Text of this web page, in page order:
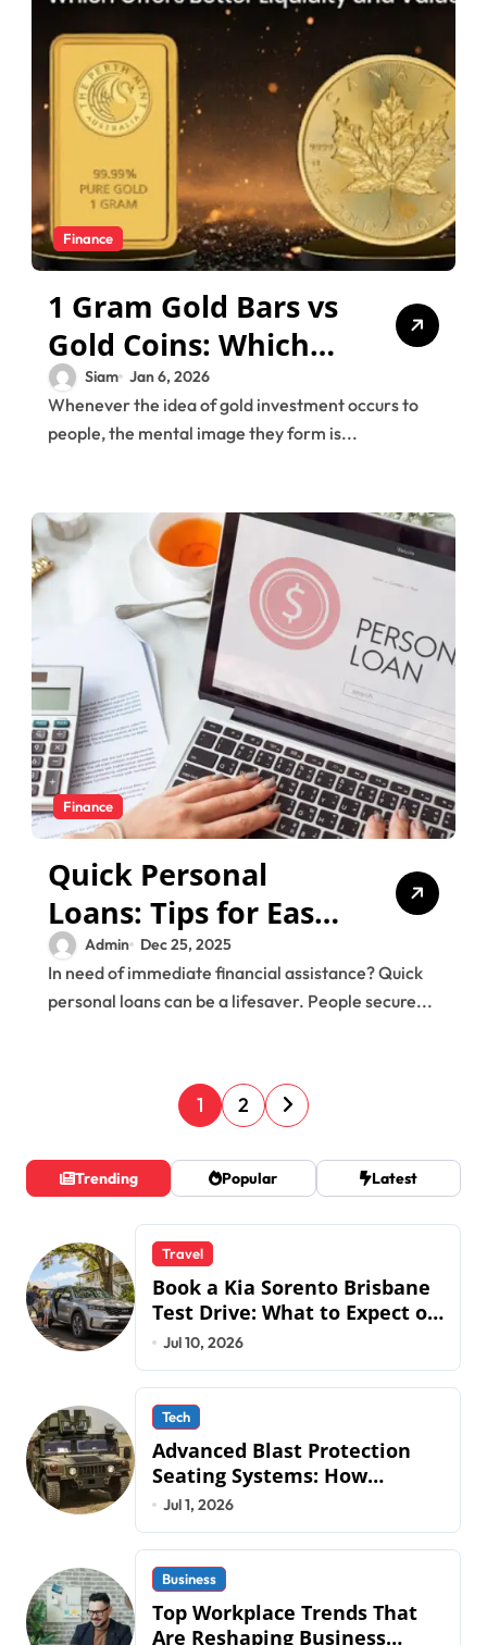
Finance
1 Gram Gold Bars vs
Gold Coins: Which
Offers Better
Liquidity and Value?
Siam Jan 6, 2026
Whenever the idea of gold investment occurs to
people, the mental image they form is...
Finance
Quick Personal
Loans: Tips for Easy
and Fast Approval
Admin Dec 25, 2025
In need of immediate financial assistance? Quick
personal loans can be a lifesaver. People secure...
P
o
s
t
s
p
a
g
i
n
a
t
i
o
n
1 2
Trending Popular Latest
Travel
Book a Kia Sorento Brisbane
Test Drive: What to Expect on
QLD Roads
Jul 10, 2026
Tech
Advanced Blast Protection
Seating Systems: How
Mobius Protection Systems is
Jul 1, 2026
Business
Top Workplace Trends That
Are Reshaping Business